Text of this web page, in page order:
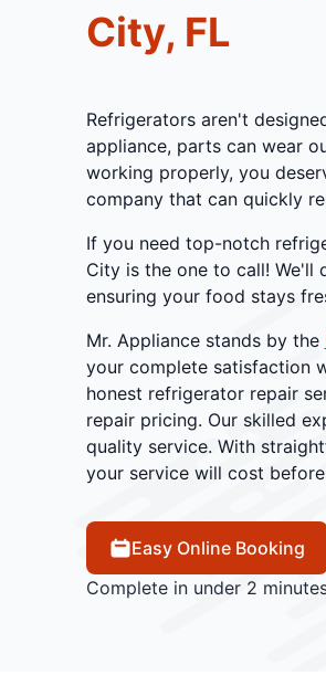
City, FL
Refrigerators aren't
appliance, parts can wear
working properly, you
company that can quickly
If you need top-notch
City is the one to call! We'll
ensuring your food stays
Mr. Appliance stands by the
your complete satisfaction
honest refrigerator repair
repair pricing. Our skilled
quality service. With
your service will cost
Easy Online Booking
Complete in under 2